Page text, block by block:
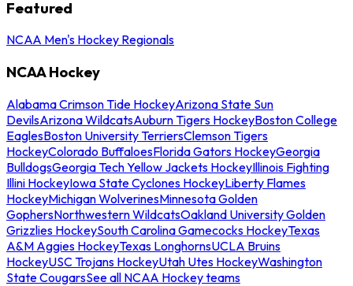
Featured
NCAA Men's Hockey Regionals
NCAA Hockey
Alabama Crimson Tide HockeyArizona State Sun
DevilsArizona WildcatsAuburn Tigers HockeyBoston College
EaglesBoston University TerriersClemson Tigers
HockeyColorado BuffaloesFlorida Gators HockeyGeorgia
BulldogsGeorgia Tech Yellow Jackets HockeyIllinois Fighting
Illini HockeyIowa State Cyclones HockeyLiberty Flames
HockeyMichigan WolverinesMinnesota Golden
GophersNorthwestern WildcatsOakland University Golden
Grizzlies HockeySouth Carolina Gamecocks HockeyTexas
A&M Aggies HockeyTexas LonghornsUCLA Bruins
HockeyUSC Trojans HockeyUtah Utes HockeyWashington
State CougarsSee all NCAA Hockey teams